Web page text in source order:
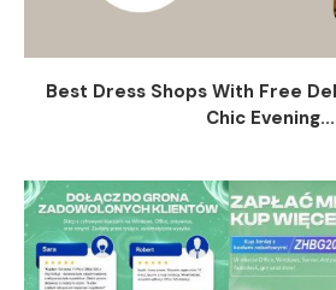
Best Dress Shops With Free
Chic Evening...